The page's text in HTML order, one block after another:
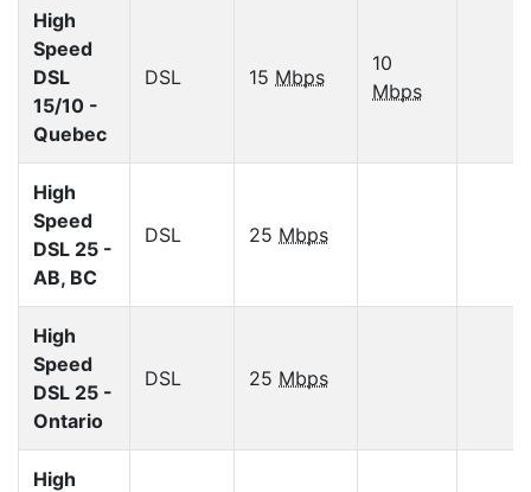
High
Speed
DSL
15/10 -
Quebec
DSL 15 Mbps
10
Mbps
High
Speed
DSL 25 -
AB, BC
DSL 25 Mbps
High
Speed
DSL 25 -
Ontario
DSL 25 Mbps
High